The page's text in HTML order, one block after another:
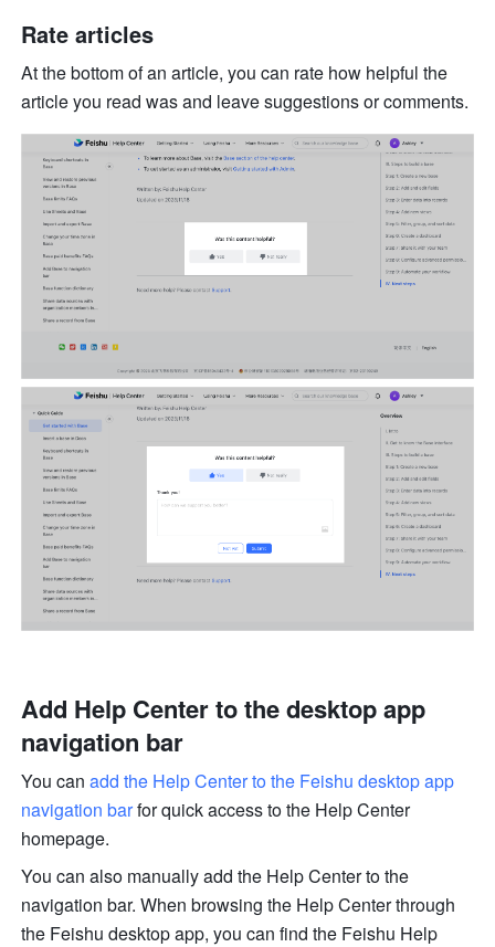
Rate articles
At the bottom of an article, you can rate how helpful the
article you read was and leave suggestions or comments.
Add Help Center to the desktop app
navigation bar
You can add the Help Center to the Feishu desktop app
navigation bar for quick access to the Help Center
homepage.
You can also manually add the Help Center to the
navigation bar. When browsing the Help Center through
the Feishu desktop app, you can find the Feishu Help